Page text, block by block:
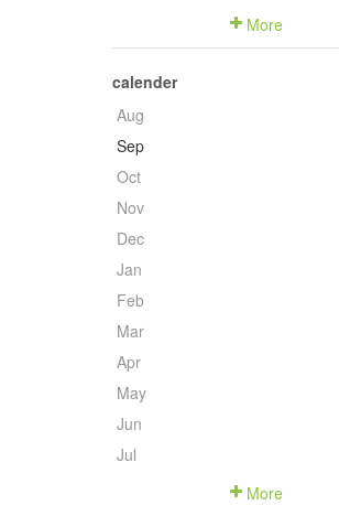
More
calender
Aug
Sep
Oct
Nov
Dec
Jan
Feb
Mar
Apr
May
Jun
Jul
More